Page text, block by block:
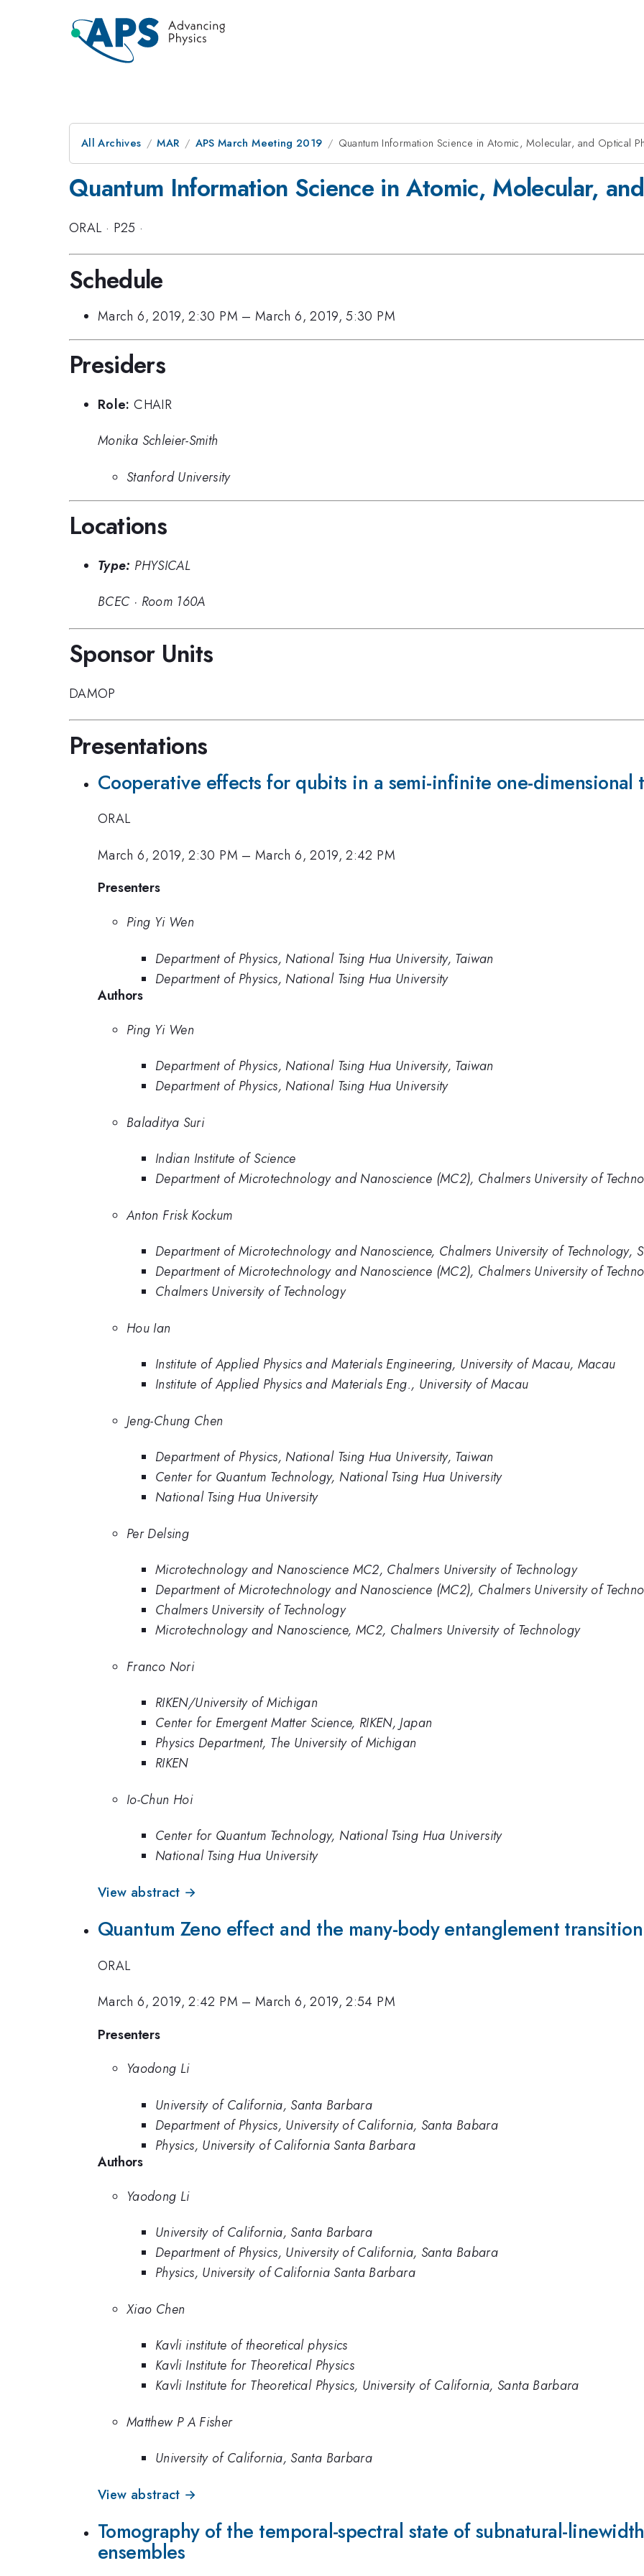
All Archives MAR APS March Meeting 2019 Quantum Information Science in Atomic, Molecular, and Optical
Quantum Information Science in Atomic, Molecular,
ORAL · P25 ·
Schedule
March 6, 2019, 2:30 PM –March 6, 2019, 5:30 PM
Presiders
Role: CHAIR
Monika Schleier-Smith
Stanford University
Locations
Type: PHYSICAL
BCEC · Room 160A
Sponsor Units
DAMOP
Presentations
Cooperative effects for qubits in a semi-infinite one-dimensional
ORAL
March 6, 2019, 2:30 PM –March 6, 2019, 2:42 PM
Presenters
Ping Yi Wen
Department of Physics, National Tsing Hua University, Taiwan
Department of Physics, National Tsing Hua University
Authors
Ping Yi Wen
Department of Physics, National Tsing Hua University, Taiwan
Department of Physics, National Tsing Hua University
Baladitya Suri
Indian Institute of Science
Department of Microtechnology and Nanoscience (MC2), Chalmers University of
Anton Frisk Kockum
Department of Microtechnology and Nanoscience, Chalmers University of Technology,
Department of Microtechnology and Nanoscience (MC2), Chalmers University of
Chalmers University of Technology
Hou Ian
Institute of Applied Physics and Materials Engineering, University of Macau, Macau
Institute of Applied Physics and Materials Eng., University of Macau
Jeng-Chung Chen
Department of Physics, National Tsing Hua University, Taiwan
Center for Quantum Technology, National Tsing Hua University
National Tsing Hua University
Per Delsing
Microtechnology and Nanoscience MC2, Chalmers University of Technology
Department of Microtechnology and Nanoscience (MC2), Chalmers University of
Chalmers University of Technology
Microtechnology and Nanoscience, MC2, Chalmers University of Technology
Franco Nori
RIKEN/University of Michigan
Center for Emergent Matter Science, RIKEN, Japan
Physics Department, The University of Michigan
RIKEN
Io-Chun Hoi
Center for Quantum Technology, National Tsing Hua University
National Tsing Hua University
View abstract →
Quantum Zeno effect and the many-body entanglement transition
ORAL
March 6, 2019, 2:42 PM –March 6, 2019, 2:54 PM
Presenters
Yaodong Li
University of California, Santa Barbara
Department of Physics, University of California, Santa Babara
Physics, University of California Santa Barbara
Authors
Yaodong Li
University of California, Santa Barbara
Department of Physics, University of California, Santa Babara
Physics, University of California Santa Barbara
Xiao Chen
Kavli institute of theoretical physics
Kavli Institute for Theoretical Physics
Kavli Institute for Theoretical Physics, University of California, Santa Barbara
Matthew P A Fisher
University of California, Santa Barbara
View abstract →
Tomography of the temporal-spectral state of subnatural-
ensembles